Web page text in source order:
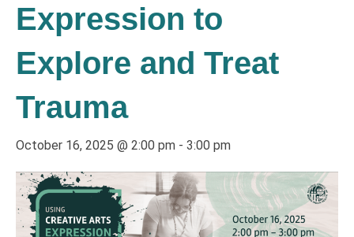
Expression to
Explore and Treat
Trauma
October 16, 2025 @ 2:00 pm - 3:00 pm